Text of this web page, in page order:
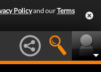
Policyand ourTerms